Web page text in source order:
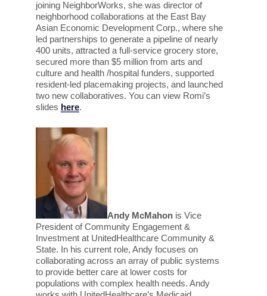
joining NeighborWorks, she was director of
neighborhood collaborations at the East Bay
Asian Economic Development Corp., where she
led partnerships to generate a pipeline of nearly
400 units, attracted a full-service grocery store,
secured more than $5 million from arts and
culture and health /hospital funders, supported
resident-led placemaking projects, and launched
two new collaboratives. You can view Romi’s
slides here.
Andy McMahonis Vice
President of Community Engagement &
Investment at UnitedHealthcare Community &
State. In his current role, Andy focuses on
collaborating across an array of public systems
to provide better care at lower costs for
populations with complex health needs. Andy